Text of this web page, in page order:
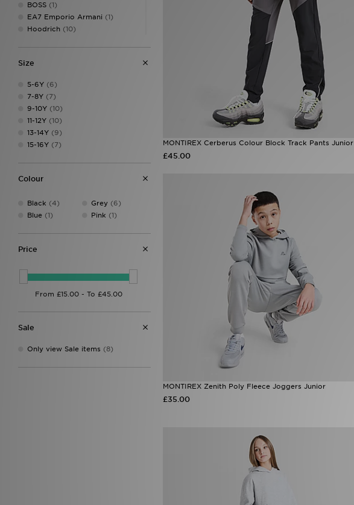
BOSS (1)
EA7 Emporio Armani (1)
Hoodrich (10)
LEVI'S
MONTIREX
Napapijri
New Balance
Pink Soda Sport
Supply & Demand
Technicals
The North Face(20)
Size
5-6Y (6)
7-8Y (7)
9-10Y (10)
11-12Y (10)
13-14Y (9)
15-16Y (7)
Colour
Black (4)
Blue (1)
Grey(6)
Pink (1)
Price
Sale
Only view Sale items (8)
MONTIREX Cerberus Colour Block Track Pants Junior
£45.00
MONTIREX Zenith Poly Fleece Joggers Junior
£35.00